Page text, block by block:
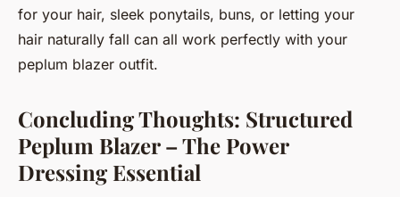
for your hair, sleek ponytails, buns, or letting your
hair naturally fall can all work perfectly with your
peplum blazer outfit.
Concluding Thoughts: Structured
Peplum Blazer – The Power
Dressing Essential